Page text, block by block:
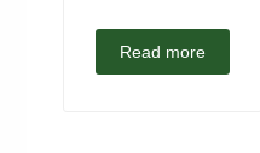
Read more